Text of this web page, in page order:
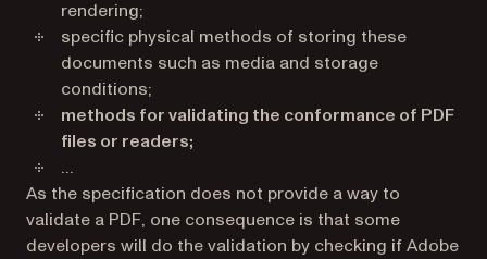
rendering;
specific physical methods of storing these
documents such as media and storage
conditions;
methods for validating the conformance of PDF
files or readers;
…
As the specification does not provide a way to
validate a PDF, one consequence is that some
developers will do the validation by checking if Adobe